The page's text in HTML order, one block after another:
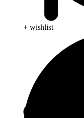
+ wishlist